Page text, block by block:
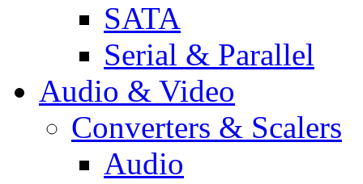
SATA
Serial & Parallel
Audio & Video
Converters & Scalers
Audio